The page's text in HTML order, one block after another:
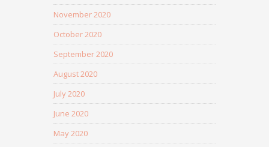
November 2020
October 2020
September 2020
August 2020
July 2020
June 2020
May 2020